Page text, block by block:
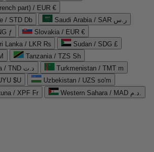
part) / EUR €
/ STD Db
Saudi Arabia / SAR ر.س
ƒ
Slovakia / EUR €
Lanka / LKR ₨
Sudan / SDG £
Tanzania / TZS Sh
Tunisia / TND د.ت
Turkmenistan / TMT m
$U
Uzbekistan / UZS so'm
/ XPF Fr
Western Sahara / MAD د.م.